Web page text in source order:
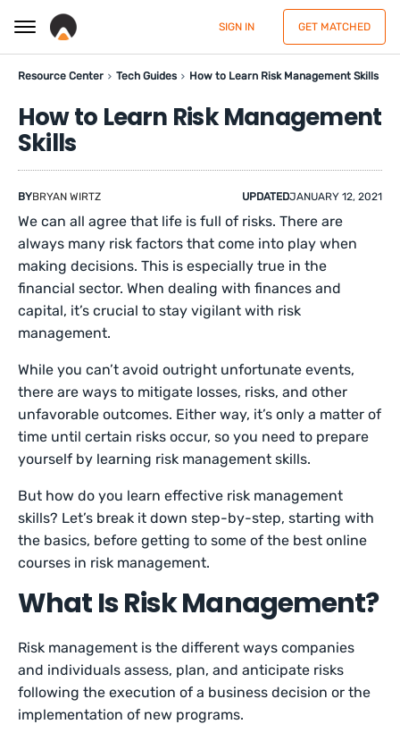
SIGN IN GET MATCHED
Resource Center Tech Guides How to Learn Risk Management Skills
How to Learn Risk Management
Skills
BYBRYAN WIRTZ UPDATEDJANUARY 12, 2021
We can all agree that life is full of risks. There are
always many risk factors that come into play when
making decisions. This is especially true in the
financial sector. When dealing with finances and
capital, it’s crucial to stay vigilant with risk
management.
While you can’t avoid outright unfortunate events,
there are ways to mitigate losses, risks, and other
unfavorable outcomes. Either way, it’s only a matter of
time until certain risks occur, so you need to prepare
yourself by learning risk management skills.
But how do you learn effective risk management
skills? Let’s break it down step-by-step, starting with
the basics, before getting to some of the best online
courses in risk management.
What Is Risk Management?
Risk management is the different ways companies
and individuals assess, plan, and anticipate risks
following the execution of a business decision or the
implementation of new programs.